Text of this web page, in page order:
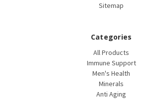
Sitemap
Categories
All Products
Immune Support
Men's Health
Minerals
Anti Aging